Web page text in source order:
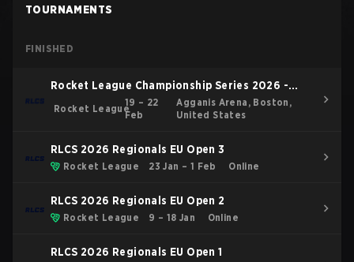
TOURNAMENTS
FINISHED
Rocket League Championship Series 2026 -
Rocket League
19 – 22
Feb
Agganis Arena, Boston,
United States
RLCS 2026 Regionals EU Open 3
Rocket League 23 Jan – 1 Feb Online
RLCS 2026 Regionals EU Open 2
Rocket League 9 – 18 Jan Online
RLCS 2026 Regionals EU Open 1